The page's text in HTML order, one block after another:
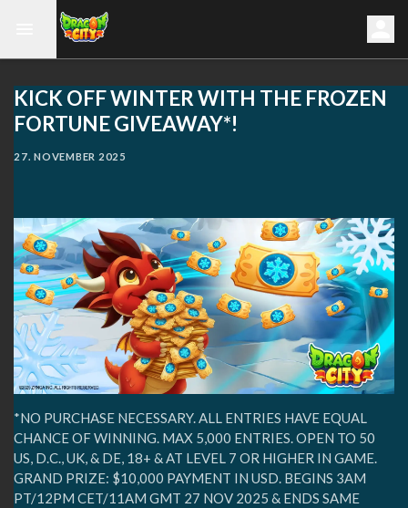
KICK OFF WINTER WITH THE FROZEN
FORTUNE GIVEAWAY*!
27. NOVEMBER 2025
*NO PURCHASE NECESSARY. ALL ENTRIES HAVE EQUAL
CHANCE OF WINNING. MAX 5,000 ENTRIES. OPEN TO 50
US, D.C., UK, & DE, 18+ & AT LEVEL 7 OR HIGHER IN GAME.
GRAND PRIZE: $10,000 PAYMENT IN USD. BEGINS 3AM
PT/12PM CET/11AM GMT 27 NOV 2025 & ENDS SAME